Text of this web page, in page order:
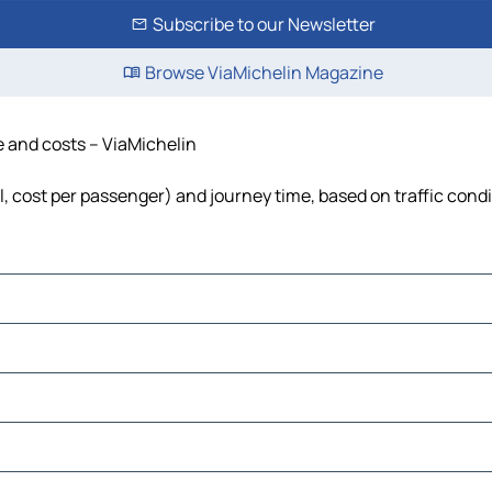
Subscribe to our Newsletter
Browse ViaMichelin Magazine
costs – ViaMichelin
cost per passenger) and journey time, based on traffic